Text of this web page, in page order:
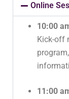
Online
10:00
Kick-off
11:00